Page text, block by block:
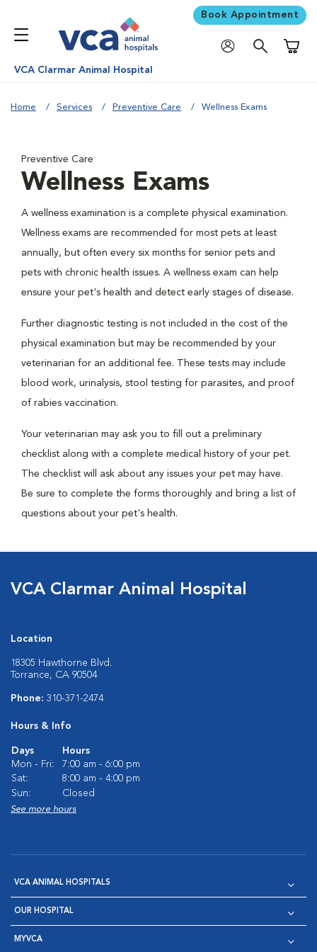
Book Appointment
VCA Clarmar Animal Hospital
Home Services Preventive Care Wellness Exams
Preventive Care
Wellness Exams
A wellness examination is a complete physical examination.
Wellness exams are recommended for most pets at least
annually, but often every six months for senior pets and
pets with chronic health issues. A wellness exam can help
ensure your pet's health and detect early stages of disease.
Further diagnostic testing is not included in the cost of the
physical examination but may be recommended by your
veterinarian for an additional fee. These tests may include
blood work, urinalysis, stool testing for parasites, and proof
of rabies vaccination.
Your veterinarian may ask you to fill out a preliminary
checklist along with a complete medical history of your pet.
The checklist will ask about any issues your pet may have.
Be sure to complete the forms thoroughly and bring a list of
questions about your pet's health.
VCA Clarmar Animal Hospital
Location
18305 Hawthorne Blvd.
Torrance, CA 90504
Phone: 310-371-2474
Hours & Info
Days
Hours
Mon - Fri:
7:00 am - 6:00 pm
Sat:
8:00 am - 4:00 pm
Sun:
Closed
See more hours
VCA ANIMAL HOSPITALS
OUR HOSPITAL
MYVCA